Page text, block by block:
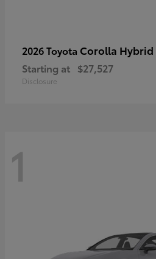
2026 Toyota Corolla Hybrid
Starting at $27,527
Disclosure
1